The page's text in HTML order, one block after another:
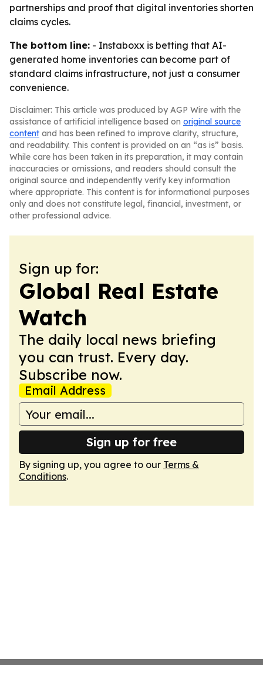
partnerships and proof that digital inventories shorten
claims cycles.
The bottom line: - Instaboxx is betting that AI-
generated home inventories can become part of
standard claims infrastructure, not just a consumer
convenience.
Disclaimer: This article was produced by AGP Wire with the
assistance of artificial intelligence based on original source
content and has been refined to improve clarity, structure,
and readability. This content is provided on an “as is” basis.
While care has been taken in its preparation, it may contain
inaccuracies or omissions, and readers should consult the
original source and independently verify key information
where appropriate. This content is for informational purposes
only and does not constitute legal, financial, investment, or
other professional advice.
Sign up for:
Global Real Estate
Watch
The daily local news briefing
you can trust. Every day.
Subscribe now.
Email Address
Sign up for free
By signing up, you agree to our Terms &
Conditions.